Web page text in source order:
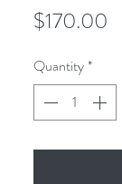
$170.00
Quantity*